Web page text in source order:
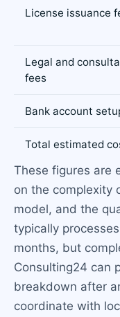
License issuance
Legal and
fees
Bank account
Total estimated
These figures are
on the complexity
model, and the
typically
months, but
Consulting24 can
breakdown after
coordinate with